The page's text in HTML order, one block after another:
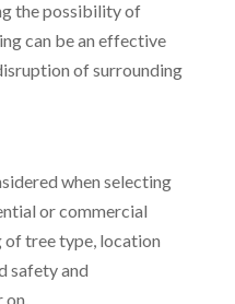
the possibility of
can be an effective
of surrounding
when selecting
or commercial
of tree type, location
safety and
on.